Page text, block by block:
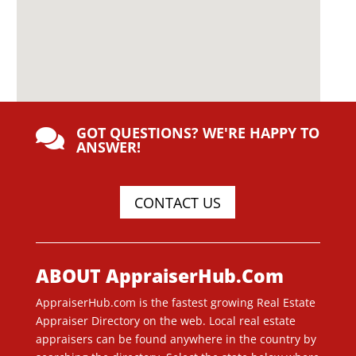
 GOT QUESTIONS? WE'RE HAPPY TO
ANSWER!
CONTACT US
ABOUT AppraiserHub.Com
AppraiserHub.com is the fastest growing Real Estate
Appraiser Directory on the web. Local real estate
appraisers can be found anywhere in the country by